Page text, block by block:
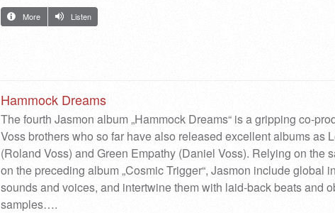
More Listen
Hammock Dreams
The fourth Jasmon album „Hammock Dreams“ is a gripping co-
Voss brothers who so far have also released excellent albums as
(Roland Voss) and Green Empathy (Daniel Voss). Relying on the
on the preceding album „Cosmic Trigger“, Jasmon include global
sounds and voices, and intertwine them with laid-back beats and
samples….